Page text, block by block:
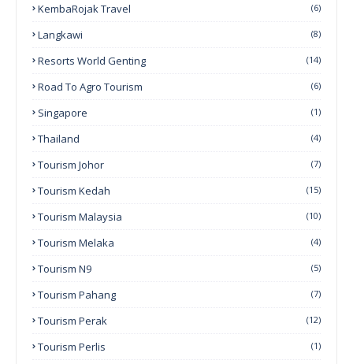
KembaRojak Travel (6)
Langkawi (8)
Resorts World Genting (14)
Road To Agro Tourism (6)
Singapore (1)
Thailand (4)
Tourism Johor (7)
Tourism Kedah (15)
Tourism Malaysia (10)
Tourism Melaka (4)
Tourism N9 (5)
Tourism Pahang (7)
Tourism Perak (12)
Tourism Perlis (1)